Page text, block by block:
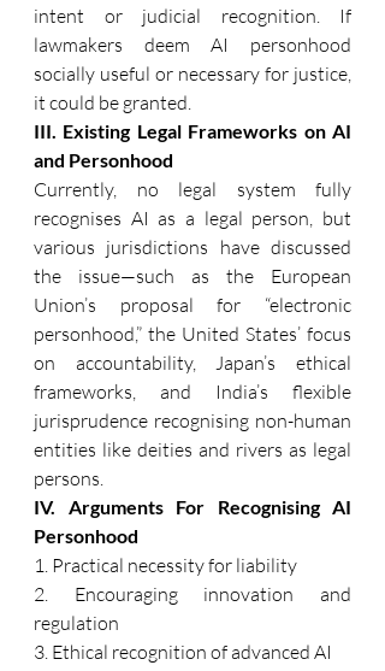
intent or judicial recognition. If
lawmakers deem AI personhood
socially useful or necessary for justice,
it could be granted.
III. Existing Legal Frameworks on AI
and Personhood
Currently, no legal system fully
recognises AI as a legal person, but
various jurisdictions have discussed
the issue—such as the European
Union’s proposal for “electronic
personhood,” the United States’ focus
on accountability, Japan’s ethical
frameworks, and India’s flexible
jurisprudence recognising non-human
entities like deities and rivers as legal
persons.
IV. Arguments For Recognising AI
Personhood
1. Practical necessity for liability
2. Encouraging innovation and
regulation
3. Ethical recognition of advanced AI